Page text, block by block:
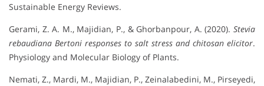
Sustainable Energy Reviews.
Gerami, Z. A. M., Majidian, P., & Ghorbanpour, A. (2020). Stevia
rebaudiana Bertoni responses to salt stress and chitosan elicitor.
Physiology and Molecular Biology of Plants.
Nemati, Z., Mardi, M., Majidian, P., Zeinalabedini, M., Pirseyedi,